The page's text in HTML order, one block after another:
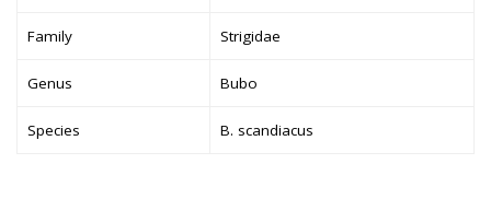
Family Strigidae
Genus Bubo
Species B. scandiacus